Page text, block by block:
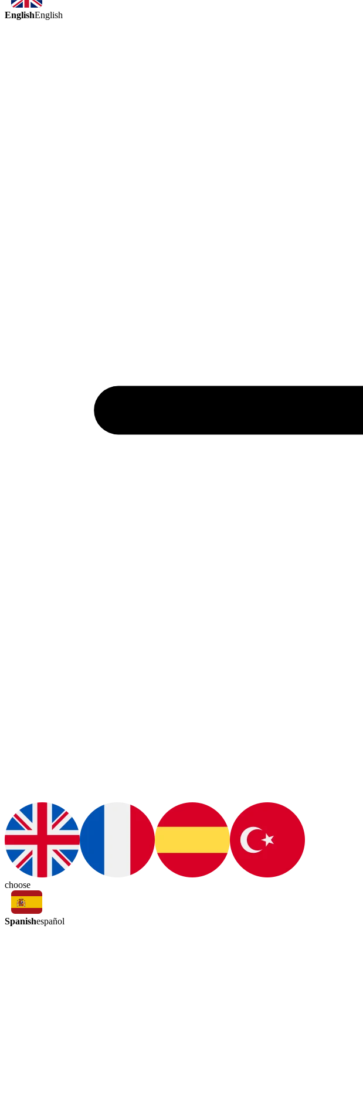
EnglishEnglish
choose
Spanishespañol